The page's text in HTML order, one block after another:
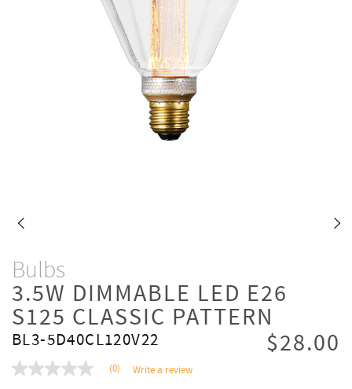
Bulbs
3.5W DIMMABLE LED E26
S125 CLASSIC PATTERN
BL3-5D40CL120V22 $28.00
No (0) Write a review